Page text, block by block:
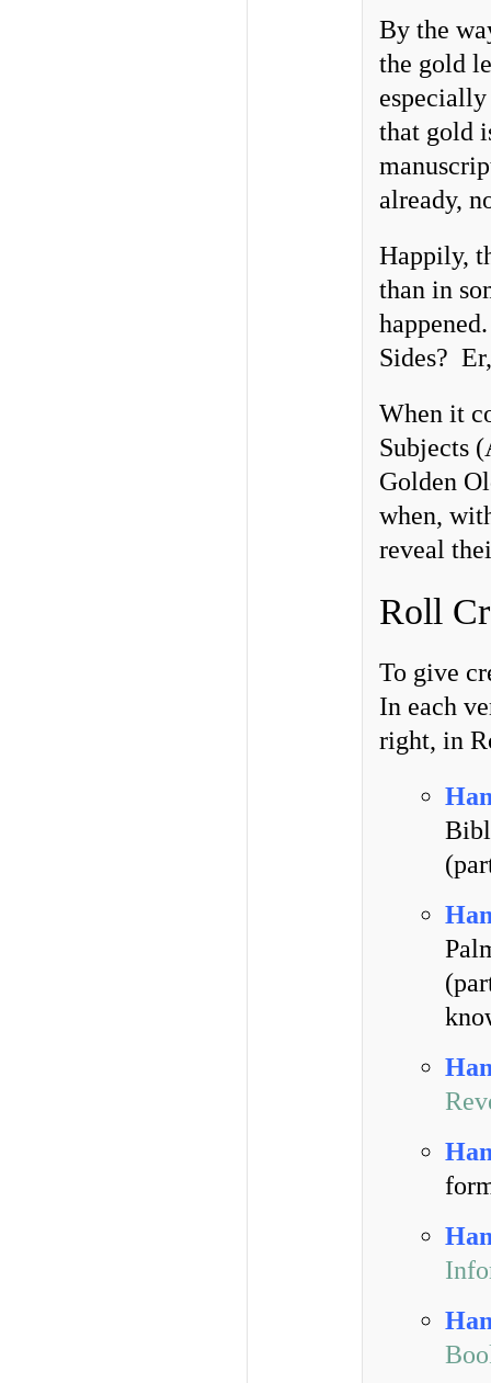
By the
the gold
that gold
already,
Happily,
than in
Sides?
When it
Subjects
Golden
when,
reveal
Roll
To give
In each
right, in